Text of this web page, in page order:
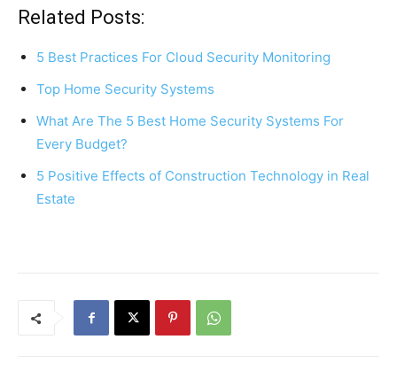
c
e
b
o
o
k
er
e
st
s
A
p
p
e
Related Posts:
5 Best Practices For Cloud Security Monitoring
Top Home Security Systems
What Are The 5 Best Home Security Systems For
Every Budget?
5 Positive Effects of Construction Technology in Real
Estate